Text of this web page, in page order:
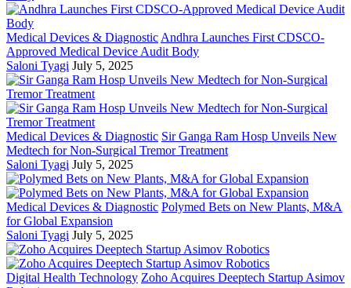
Medical Devices & Diagnostic Andhra Launches First CDSCO-
Approved Medical Device Audit Body
Saloni Tyagi July 5, 2025
Medical Devices & Diagnostic Sir Ganga Ram Hosp Unveils New
Medtech for Non-Surgical Tremor Treatment
Saloni Tyagi July 5, 2025
Medical Devices & Diagnostic Polymed Bets on New Plants, M&A
for Global Expansion
Saloni Tyagi July 5, 2025
Digital Health Technology Zoho Acquires Deeptech Startup Asimov